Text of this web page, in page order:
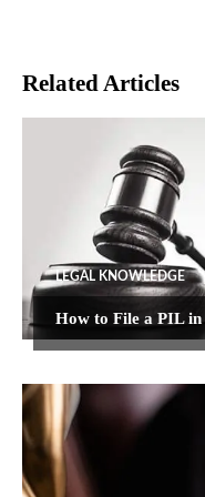
Related Articles
LEGAL KNOWLEDGE
How to File a PIL